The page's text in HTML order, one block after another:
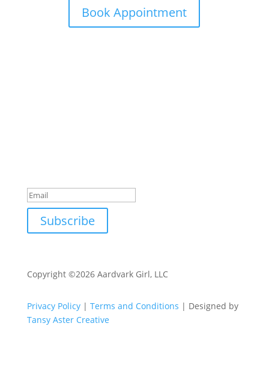
Book Appointment
Subscribe
Copyright ©2026 Aardvark Girl, LLC
Privacy Policy| Terms and Conditions | Designed by
Tansy Aster Creative